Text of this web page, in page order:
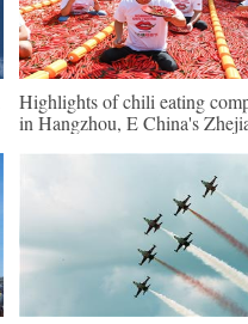
Highlights of chili eating
in Hangzhou, E China's